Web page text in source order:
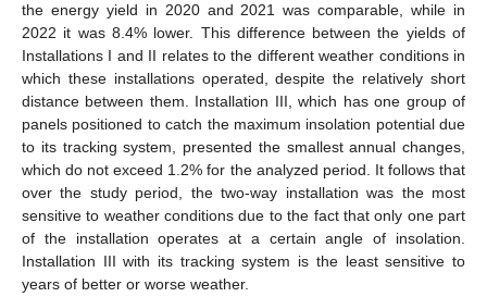
the energy yield in 2020 and 2021 was comparable, while in
2022 it was 8.4% lower. This difference between the yields of
Installations I and II relates to the different weather conditions in
which these installations operated, despite the relatively short
distance between them. Installation III, which has one group of
panels positioned to catch the maximum insolation potential due
to its tracking system, presented the smallest annual changes,
which do not exceed 1.2% for the analyzed period. It follows that
over the study period, the two-way installation was the most
sensitive to weather conditions due to the fact that only one part
of the installation operates at a certain angle of insolation.
Installation III with its tracking system is the least sensitive to
years of better or worse weather.